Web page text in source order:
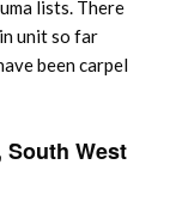
lists. There
unit so far
been carpel
South West